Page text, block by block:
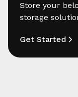
Store your
storage
Get Started